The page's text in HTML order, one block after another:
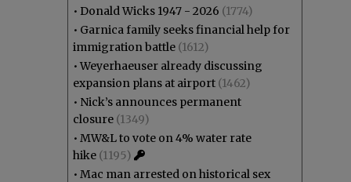
• Donald Wicks 1947 - 2026 (1774)
• Garnica family seeks financial help for
immigration battle (1612)
•Weyerhaeuser already discussing
expansion plans at airport (1462)
• Nick’s announces permanent
closure (1349)
• MW&L to vote on 4% water rate
hike (1195)
• Mac man arrested on historical sex